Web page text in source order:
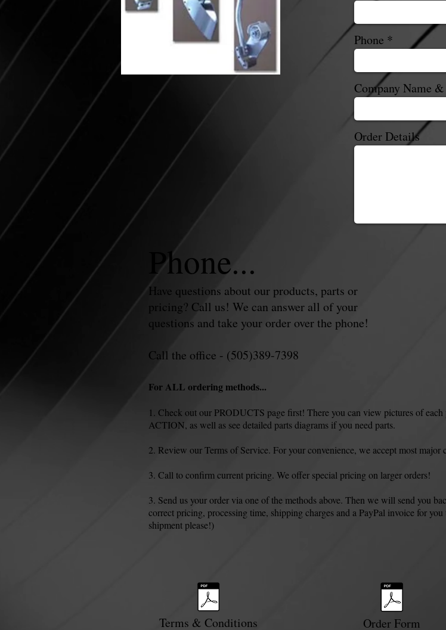
Phone...
Phone
Company Name
Order Details
Have questions about our products, parts or
pricing? Call us! We can answer all of your
questions and take your order over the phone!
Call the office - (505)389-7398
For ALL ordering methods...
1. Check out our PRODUCTS page first! There you can view pictures of
ACTION, as well as see detailed parts diagrams if you need parts.
2. Review our Terms of Service. For your convenience, we accept most major
3. Call to confirm current pricing. We offer special pricing on larger orders!
3. Send us your order via one of the methods above. Then we will send you
correct pricing, processing time, shipping charges and a PayPal invoice for
shipment please!)
Terms & Conditions Order Form